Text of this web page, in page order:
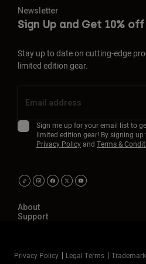
Newsletter
Sign Up and Get 10%
Stay up to date on cutting-edge
limited edition gear.
Sign me up for your email list to
limited edition gear! By signing up
Privacy Policyand Terms &
About
Support
Privacy Policy Legal Terms